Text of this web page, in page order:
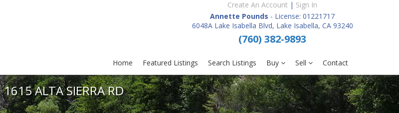
Create An Account | Sign In
Annette Pounds - License: 01221717
6048A Lake Isabella Blvd, Lake Isabella, CA 93240
(760) 382-9893
Home Featured Listings Search Listings Buy Sell Contact
1615 ALTA SIERRA RD